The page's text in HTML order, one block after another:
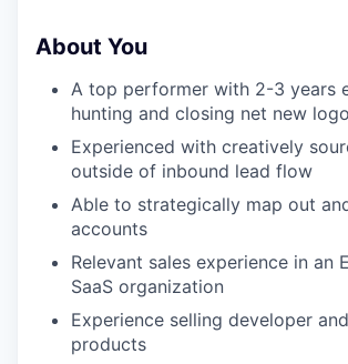
PORTFOLIO
About You
A top performer with 2-3 years
hunting and closing net new
Experienced with creatively
outside of inbound lead flow
Able to strategically map out
accounts
Relevant sales experience in an
SaaS organization
Experience selling developer
products